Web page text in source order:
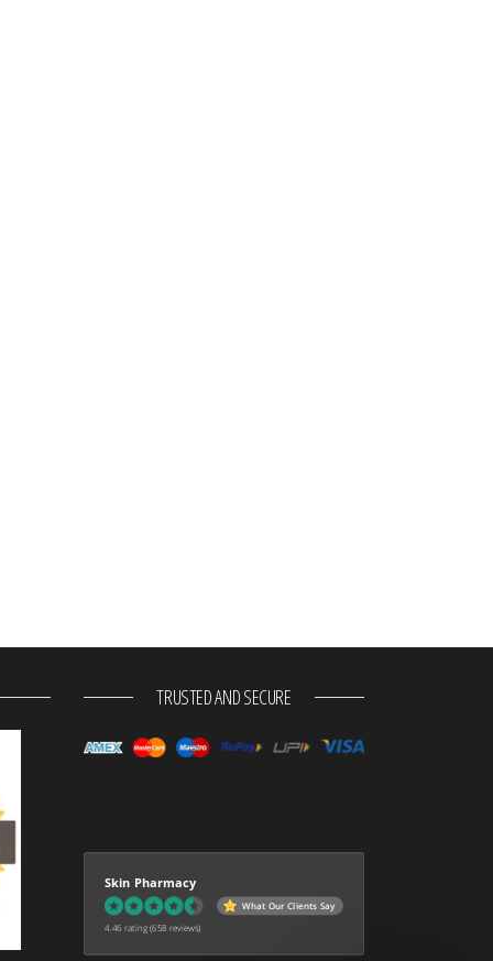
TRUSTED AND SECURE
Skin Pharmacy
What Our Clients Say
4.46 rating (658 reviews)